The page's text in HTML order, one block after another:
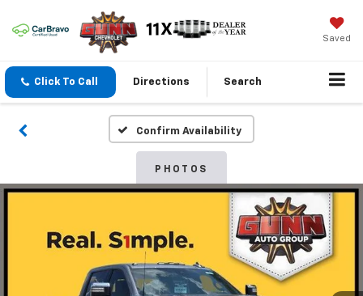
Saved
Click To Call Directions Search
Confirm Availability
PHOTOS